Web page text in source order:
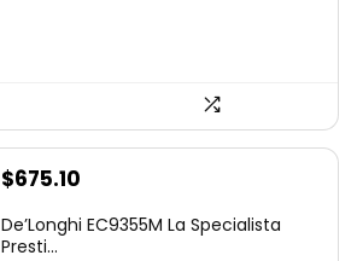
Original
was:
$675.10
is:
De’Longhi EC9355M La Specialista
Presti...